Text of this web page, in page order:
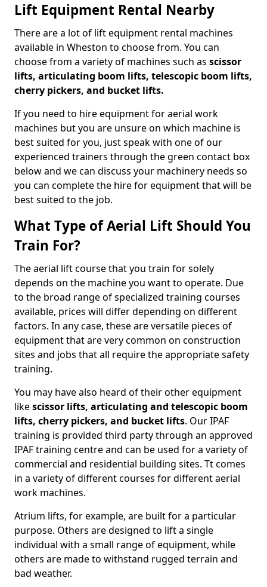
Lift Equipment Rental Nearby
There are a lot of lift equipment rental machines
available in Wheston to choose from. You can
choose from a variety of machines such as scissor
lifts, articulating boom lifts, telescopic boom lifts,
cherry pickers, and bucket lifts.
If you need to hire equipment for aerial work
machines but you are unsure on which machine is
best suited for you, just speak with one of our
experienced trainers through the green contact box
below and we can discuss your machinery needs so
you can complete the hire for equipment that will be
best suited to the job.
What Type of Aerial Lift Should You
Train For?
The aerial lift course that you train for solely
depends on the machine you want to operate. Due
to the broad range of specialized training courses
available, prices will differ depending on different
factors. In any case, these are versatile pieces of
equipment that are very common on construction
sites and jobs that all require the appropriate safety
training.
You may have also heard of their other equipment
likescissor lifts, articulating and telescopic boom
lifts, cherry pickers, and bucket lifts. Our IPAF
training is provided third party through an approved
IPAF training centre and can be used for a variety of
commercial and residential building sites. Tt comes
in a variety of different courses for different aerial
work machines.
Atrium lifts, for example, are built for a particular
purpose. Others are designed to lift a single
individual with a small range of equipment, while
others are made to withstand rugged terrain and
bad weather.